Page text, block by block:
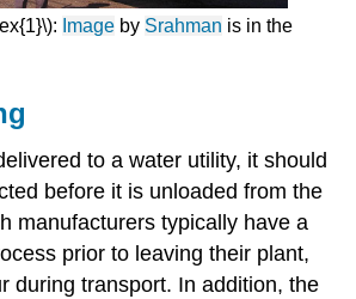
Imageby Srahman is in the
to a water utility, it should
before it is unloaded from the
manufacturers typically have a
prior to leaving their plant,
during transport. In addition, the